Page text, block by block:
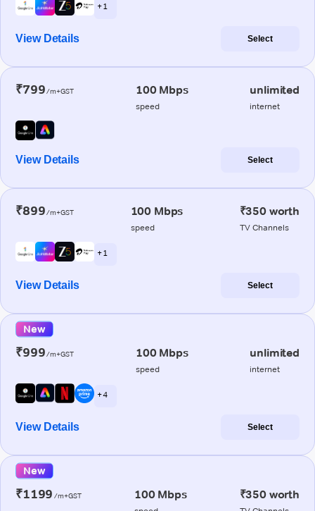
+ 1
View Details Select
₹799/m+GST 100 Mbps
speed
unlimited
internet
View Details Select
₹899/m+GST 100 Mbps
speed
₹350 worth
TV Channels
+ 1
View Details Select
New
₹999/m+GST 100 Mbps
speed
unlimited
internet
+ 4
View Details Select
New
₹1199 /m+GST 100 Mbps ₹350 worth